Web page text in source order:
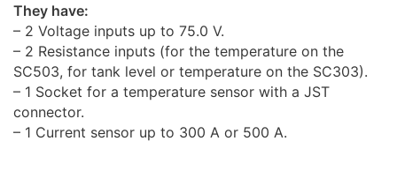
They have:
– 2 Voltage inputs up to 75.0 V.
– 2 Resistance inputs (for the temperature on the
SC503, for tank level or temperature on the SC303).
– 1 Socket for a temperature sensor with a JST
connector.
– 1 Current sensor up to 300 A or 500 A.